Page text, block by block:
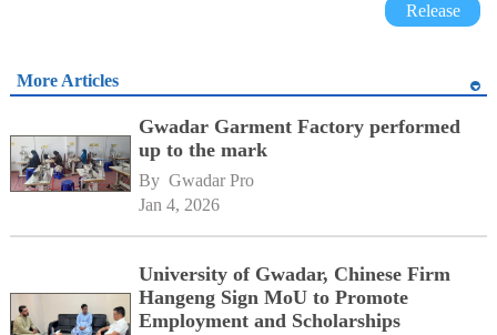
Release
More Articles
Gwadar Garment Factory performed
up to the mark
By Gwadar Pro
Jan 4, 2026
University of Gwadar, Chinese Firm
Hangeng Sign MoU to Promote
Employment and Scholarships